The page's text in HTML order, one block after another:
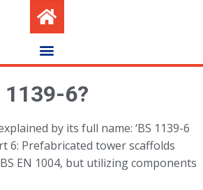
1139-6?
by its full name: ‘BS 1139-6
6: Prefabricated tower scaffolds
EN 1004, but utilizing components